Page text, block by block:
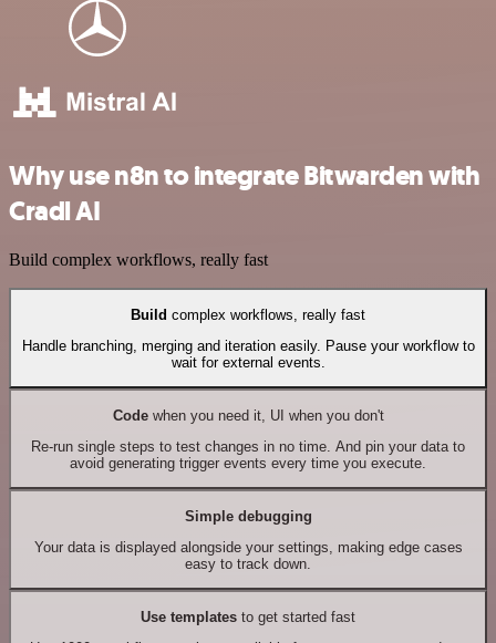
Why use n8n to integrate Bitwarden with
Cradl AI
Build complex workflows, really fast
Build complex workflows, really fast
Handle branching, merging and iteration easily. Pause your workflow to
wait for external events.
Codewhen you need it, UI when you don't
Re-run single steps to test changes in no time. And pin your data to
avoid generating trigger events every time you execute.
Simple debugging
Your data is displayed alongside your settings, making edge cases
easy to track down.
Use templates to get started fast